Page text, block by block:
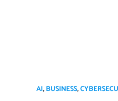
AI,BUSINESS,